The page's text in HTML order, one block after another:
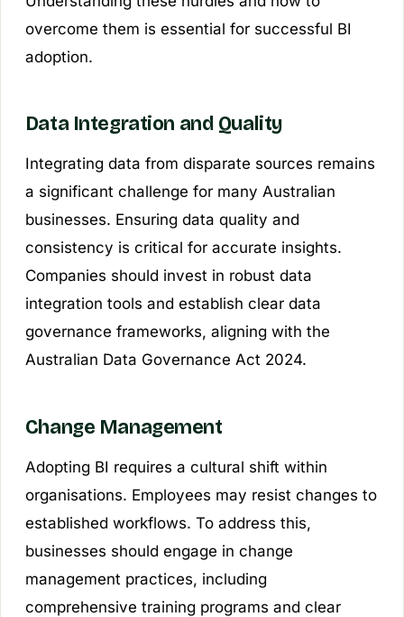
overcome them is essential for successful BI
adoption.
Data Integration and Quality
Integrating data from disparate sources remains
a significant challenge for many Australian
businesses. Ensuring data quality and
consistency is critical for accurate insights.
Companies should invest in robust data
integration tools and establish clear data
governance frameworks, aligning with the
Australian Data Governance Act 2024.
Change Management
Adopting BI requires a cultural shift within
organisations. Employees may resist changes to
established workflows. To address this,
businesses should engage in change
management practices, including
comprehensive training programs and clear